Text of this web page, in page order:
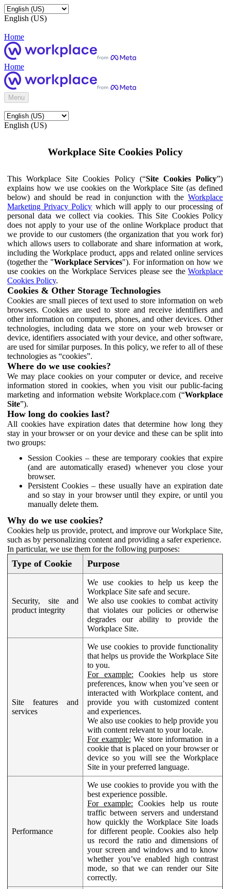
English (US)
Home
Home
Menu
English (US)
Workplace Site Cookies Policy
This Workplace Site Cookies Policy (“Site Cookies Policy”)
explains how we use cookies on the Workplace Site (as defined
below) and should be read in conjunction with the Workplace
Marketing Privacy Policy which will apply to our processing of
personal data we collect via cookies. This Site Cookies Policy
does not apply to your use of the online Workplace product that
we provide to our customers (the organization that you work for)
which allows users to collaborate and share information at work,
including the Workplace product, apps and related online services
(together the "Workplace Services"). For information on how we
use cookies on the Workplace Services please see the Workplace
Cookies Policy.
Cookies & Other Storage Technologies
Cookies are small pieces of text used to store information on web
browsers. Cookies are used to store and receive identifiers and
other information on computers, phones, and other devices. Other
technologies, including data we store on your web browser or
device, identifiers associated with your device, and other software,
are used for similar purposes. In this policy, we refer to all of these
technologies as “cookies”.
Where do we use cookies?
We may place cookies on your computer or device, and receive
information stored in cookies, when you visit our public-facing
marketing and information website Workplace.com (“Workplace
Site”).
How long do cookies last?
All cookies have expiration dates that determine how long they
stay in your browser or on your device and these can be split into
two groups:
Session Cookies – these are temporary cookies that expire
(and are automatically erased) whenever you close your
browser.
Persistent Cookies – these usually have an expiration date
and so stay in your browser until they expire, or until you
manually delete them.
Why do we use cookies?
Cookies help us provide, protect, and improve our Workplace Site,
such as by personalizing content and providing a safer experience.
In particular, we use them for the following purposes:
Type of Cookie Purpose
Security, site and
product integrity
We use cookies to help us keep the
Workplace Site safe and secure.
We also use cookies to combat activity
that violates our policies or otherwise
degrades our ability to provide the
Workplace Site.
Site features and
services
We use cookies to provide functionality
that helps us provide the Workplace Site
to you.
For example: Cookies help us store
preferences, know when you’ve seen or
interacted with Workplace content, and
provide you with customized content
and experiences.
We also use cookies to help provide you
with content relevant to your locale.
For example: We store information in a
cookie that is placed on your browser or
device so you will see the Workplace
Site in your preferred language.
Performance
We use cookies to provide you with the
best experience possible.
For example: Cookies help us route
traffic between servers and understand
how quickly the Workplace Site loads
for different people. Cookies also help
us record the ratio and dimensions of
your screen and windows and to know
whether you’ve enabled high contrast
mode, so that we can render our Site
correctly.